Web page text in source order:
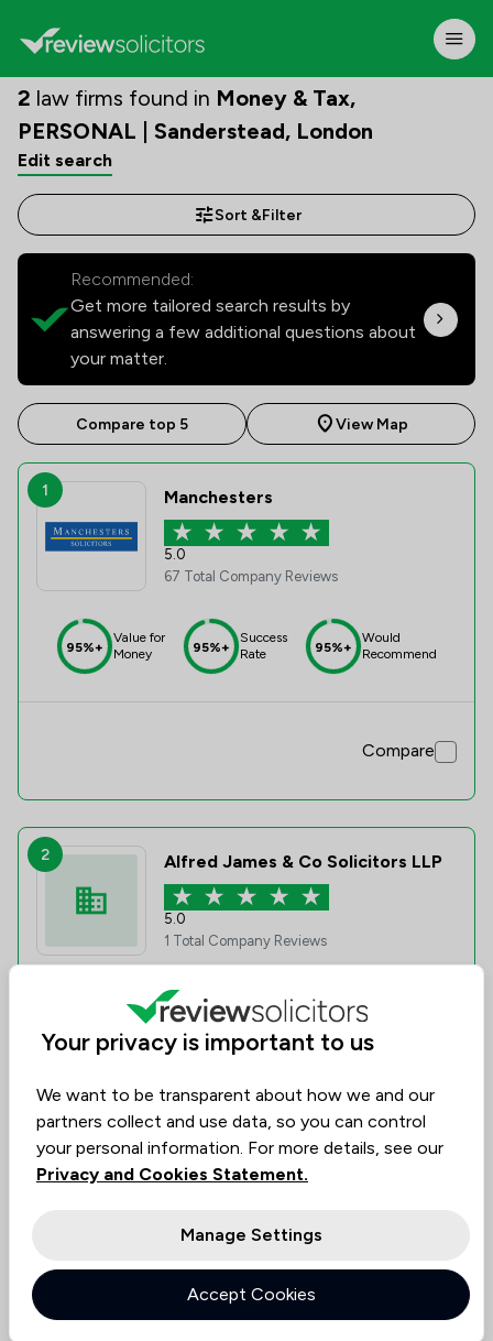
2 law firms found in Money & Tax,
PERSONAL | Sanderstead, London
Edit search
Sort &Filter
Recommended:
Get more tailored search results by
answering a few additional questions about
your matter.
Compare top 5 View Map
1 Manchesters
5.0
67 Total Company Reviews
95%+
Value for
Money
95%+
Success
Rate
95%+
Would
Recommend
Compare
2 Alfred James & Co Solicitors LLP
5.0
1 Total Company Reviews
Value for
Money
95%+
Success
Rate
95%+
Would
Recommend
Compare
Your privacy is important to us
We want to be transparent about how we and our
partners collect and use data, so you can control
your personal information. For more details, see our
Privacy and Cookies Statement.
Manage Settings
Accept Cookies